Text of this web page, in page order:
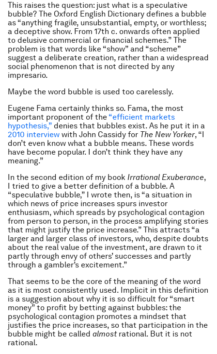
This raises the question: just what is a speculative
bubble? The Oxford English Dictionary defines a bubble
as “anything fragile, unsubstantial, empty, or worthless;
a deceptive show. From 17th c. onwards often applied
to delusive commercial or financial schemes.” The
problem is that words like “show” and “scheme”
suggest a deliberate creation, rather than a widespread
social phenomenon that is not directed by any
impresario.
Maybe the word bubble is used too carelessly.
Eugene Fama certainly thinks so. Fama, the most
important proponent of the “efficient markets
hypothesis,” denies that bubbles exist. As he put it in a
2010 interview with John Cassidy for The New Yorker, “I
don’t even know what a bubble means. These words
have become popular. I don’t think they have any
meaning.”
In the second edition of my book Irrational Exuberance,
I tried to give a better definition of a bubble. A
“speculative bubble,” I wrote then, is “a situation in
which news of price increases spurs investor
enthusiasm, which spreads by psychological contagion
from person to person, in the process amplifying stories
that might justify the price increase.” This attracts “a
larger and larger class of investors, who, despite doubts
about the real value of the investment, are drawn to it
partly through envy of others’ successes and partly
through a gambler’s excitement.”
That seems to be the core of the meaning of the word
as it is most consistently used. Implicit in this definition
is a suggestion about why it is so difficult for “smart
money” to profit by betting against bubbles: the
psychological contagion promotes a mindset that
justifies the price increases, so that participation in the
bubble might be called almost rational. But it is not
rational.